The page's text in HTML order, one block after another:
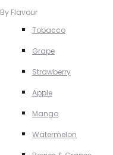
By Flavour
Tobacco
Grape
Strawberry
Apple
Mango
Watermelon